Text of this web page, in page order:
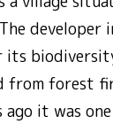
developer
forest
ago it was